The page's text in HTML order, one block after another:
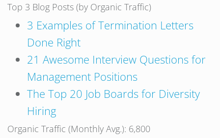
Top 3 Blog Posts (by Organic Traffic)
3 Examples of Termination Letters
Done Right
21 Awesome Interview Questions for
Management Positions
The Top 20 Job Boards for Diversity
Hiring
Organic Traffic (Monthly Avg.): 6,800